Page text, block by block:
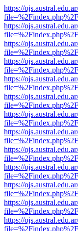
https://
https://
https://
https://
https://
https://
https://
https://
https://
https://
https://
https://
https://